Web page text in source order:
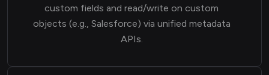
custom fields and read/write on custom
objects (e.g., Salesforce) via unified metadata
APIs.